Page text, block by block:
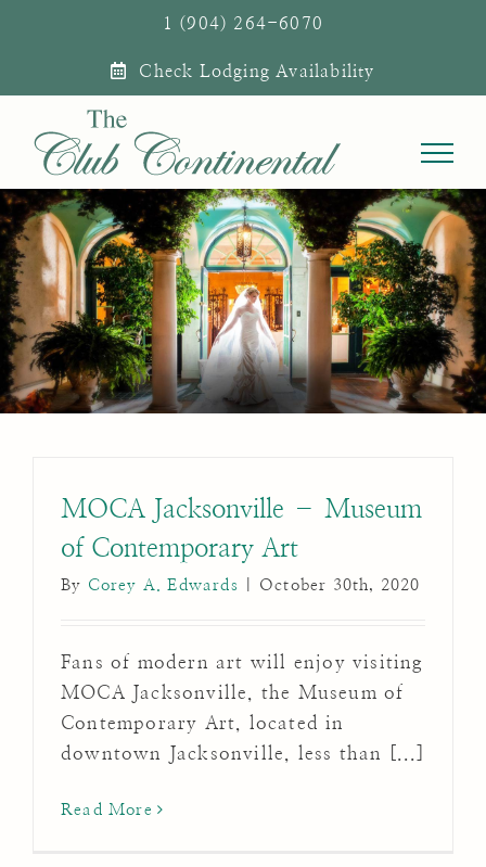
1 (904) 264-6070
Check Lodging Availability
MOCA Jacksonville – Museum
of Contemporary Art
By Corey A. Edwards October 30th, 2020
Fans of modern art will enjoy visiting
MOCA Jacksonville, the Museum of
Contemporary Art, located in
downtown Jacksonville, less than [...]
Read More